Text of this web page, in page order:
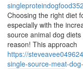
Choosing the right diet
especially with the
source animal dog
reason! This approach
https://
single-source-meat-